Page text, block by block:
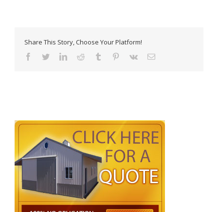
Share This Story, Choose Your Platform!
Facebook
TwitterLinkedInReddit Tumblr Pinterest
Vk Email